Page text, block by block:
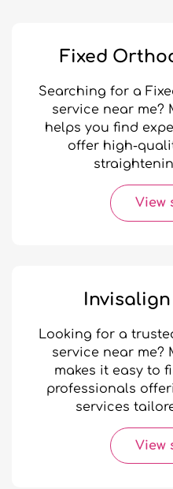
Fixed
Searching for a
service near me?
helps you find
offer high-
View
Looking for a
service near me?
makes it easy to
professionals
services
View